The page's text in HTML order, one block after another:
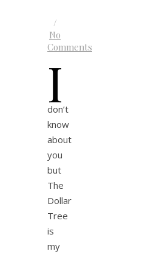
/
No
Comments
I
don’t
know
about
you
but
The
Dollar
Tree
is
my